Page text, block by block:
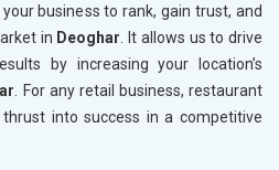
business to rank, gain trust, and
in Deoghar . It allows us to drive
by increasing your location’s
. For any retail business, restaurant
into success in a competitive